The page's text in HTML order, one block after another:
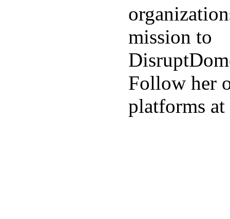
mission to
Follow her
platforms